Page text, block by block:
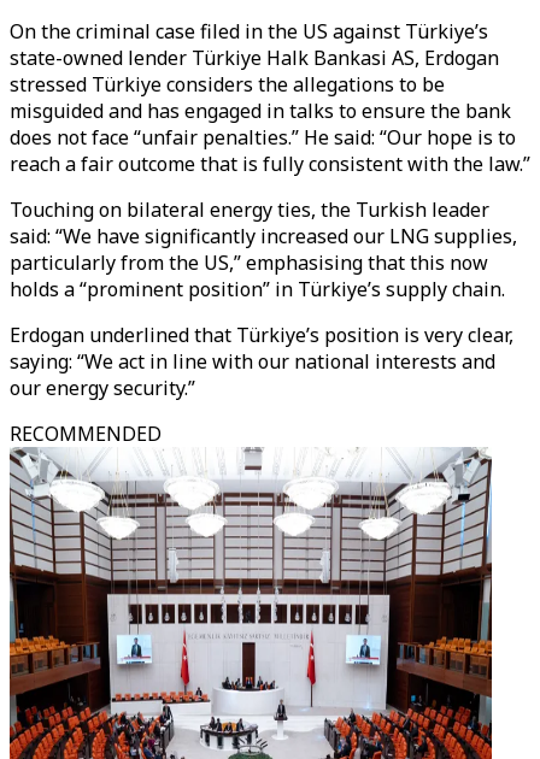
On the criminal case filed in the US against Türkiye’s
state-owned lender Türkiye Halk Bankasi AS, Erdogan
stressed Türkiye considers the allegations to be
misguided and has engaged in talks to ensure the bank
does not face “unfair penalties.” He said: “Our hope is to
reach a fair outcome that is fully consistent with the law.”
Touching on bilateral energy ties, the Turkish leader
said: “We have significantly increased our LNG supplies,
particularly from the US,” emphasising that this now
holds a “prominent position” in Türkiye’s supply chain.
Erdogan underlined that Türkiye’s position is very clear,
saying: “We act in line with our national interests and
our energy security.”
RECOMMENDED